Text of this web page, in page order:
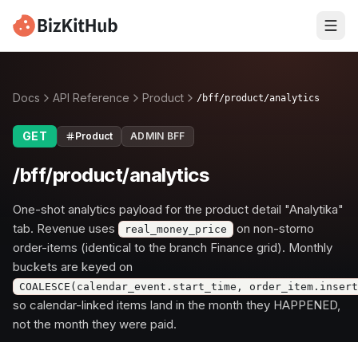
Docs API Reference Product /bff/product/analytics
GET Product ADMIN BFF
/bff/product/analytics
One-shot analytics payload for the product detail "Analytika"
tab. Revenue uses
real_money_price
on non-storno
order-items (identical to the branch Finance grid). Monthly
buckets are keyed on
COALESCE(calendar_event.start_time,
so calendar-linked items land in the month they HAPPENED,
not the month they were paid.